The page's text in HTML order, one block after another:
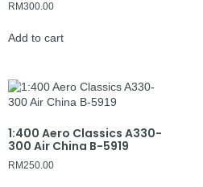
RM300.00
Add to cart
1:400 Aero Classics A330-
300 Air China B-5919
RM250.00